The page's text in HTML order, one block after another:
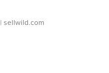
| sellwild.com